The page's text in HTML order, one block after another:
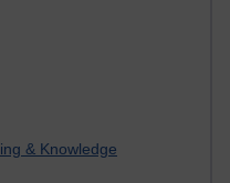
& Knowledge